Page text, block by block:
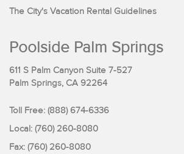
The City's Vacation Rental Guidelines
Poolside Palm Springs
611 S Palm Canyon Suite 7-527
Palm Springs, CA 92264
Toll Free: (888) 674-6336
Local: (760) 260-8080
Fax: (760) 260-8080